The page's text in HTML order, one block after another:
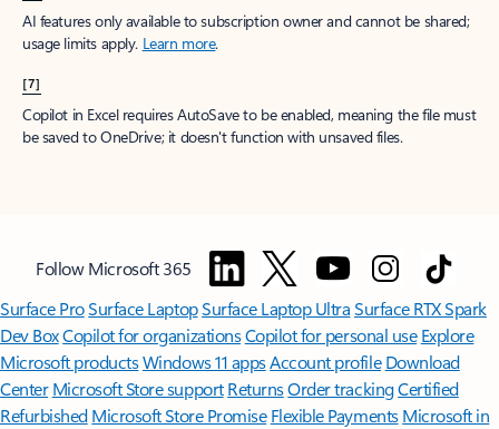
AI features only available to subscription owner and cannot be shared;
usage limits apply. Learn more.
[7]
Copilot in Excel requires AutoSave to be enabled, meaning the file must
be saved to OneDrive; it doesn't function with unsaved files.
Follow Microsoft 365
Surface ProSurface LaptopSurface Laptop UltraSurface RTX Spark
Dev BoxCopilot for organizationsCopilot for personal use Explore
Microsoft productsWindows 11 appsAccount profile Download
Center Microsoft Store support ReturnsOrder trackingCertified
Refurbished Microsoft Store Promise Flexible Payments Microsoft in